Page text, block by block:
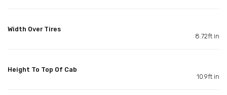
Width Over Tires
8.72ft in
Height To Top Of Cab
10.9ft in